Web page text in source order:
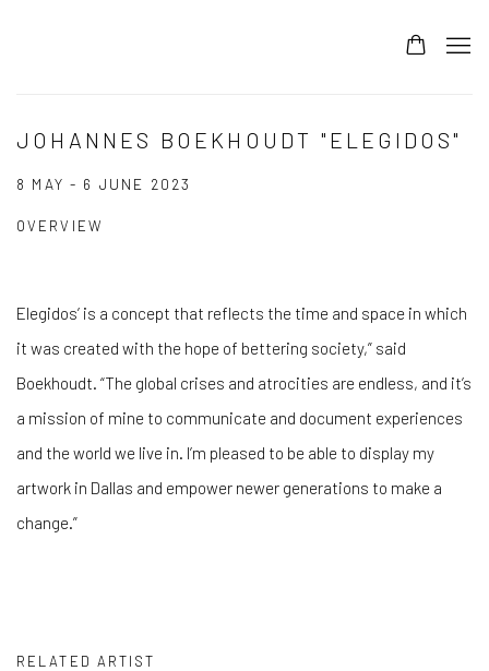
JOHANNES BOEKHOUDT "ELEGIDOS"
8 MAY - 6 JUNE 2023
OVERVIEW
Elegidos’ is a concept that reflects the time and space in which
it was created with the hope of bettering society,” said
Boekhoudt. “The global crises and atrocities are endless, and it’s
a mission of mine to communicate and document experiences
and the world we live in. I’m pleased to be able to display my
artwork in Dallas and empower newer generations to make a
change.”
RELATED ARTIST